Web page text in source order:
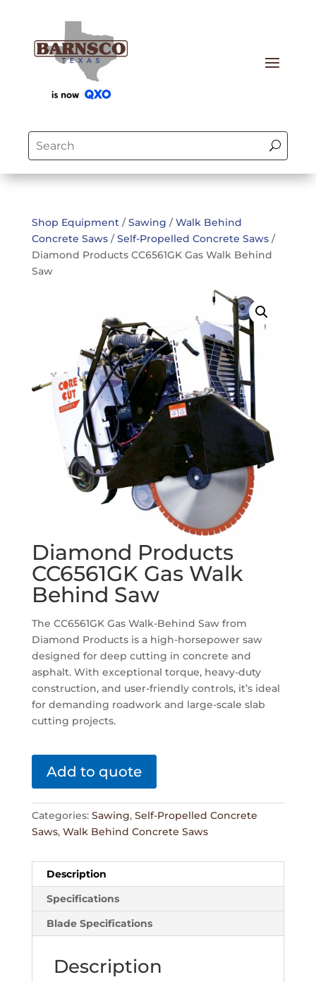
Shop Equipment/Sawing /Walk Behind
Concrete Saws/Self-Propelled Concrete Saws/
Diamond Products CC6561GK Gas Walk Behind
Saw
Diamond Products
CC6561GK Gas Walk
Behind Saw
The CC6561GK Gas Walk-Behind Saw from
Diamond Products is a high-horsepower saw
designed for deep cutting in concrete and
asphalt. With exceptional torque, heavy-duty
construction, and user-friendly controls, it’s ideal
for demanding roadwork and large-scale slab
cutting projects.
Add to quote
Categories: Sawing, Self-Propelled Concrete
Saws, Walk Behind Concrete Saws
Description
Specifications
Blade Specifications
Description